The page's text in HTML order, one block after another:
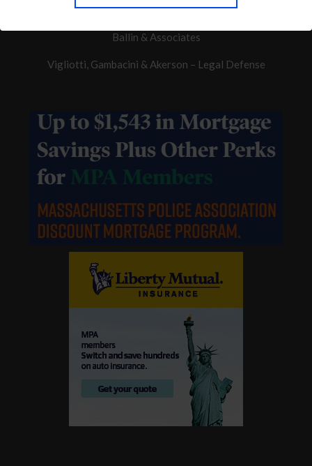
Concerns of Police Survivors
Ballin & Associates
Vigliotti, Gambacini & Akerson – Legal Defense